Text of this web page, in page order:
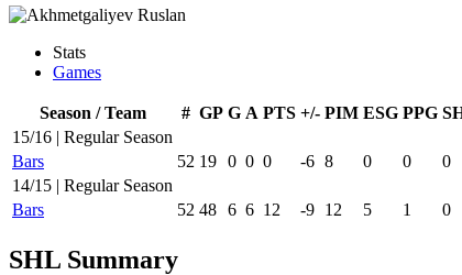
Stats
Games
Season / Team # GP G A PTS +/- PIM ESG PPG
15/16 | Regular Season
Bars
52 19 0 0 0 -6 8 0 0 0
14/15 | Regular Season
Bars
52 48 6 6 12 -9 12 5 1 0
SHL Summary